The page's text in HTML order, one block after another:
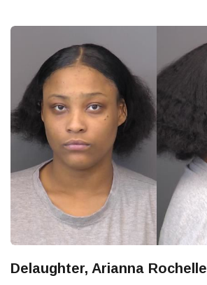
Delaughter, Arianna Rochelle